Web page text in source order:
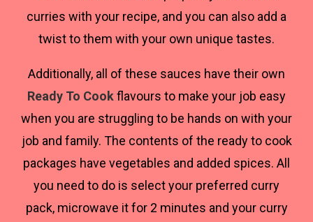
curries with your recipe, and you can also add a
twist to them with your own unique tastes.
Additionally, all of these sauces have their own
Ready To Cookflavours to make your job easy
when you are struggling to be hands on with your
job and family. The contents of the ready to cook
packages have vegetables and added spices. All
you need to do is select your preferred curry
pack, microwave it for 2 minutes and your curry